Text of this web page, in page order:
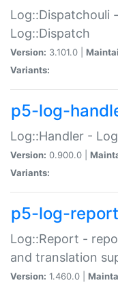
Log::Dispatchouli
Log::Dispatch
Version: 3.101.0 |
Variants:
p5-log-
Log::Handler -
Version: 0.900.0 |
Variants:
p5-log-report
Log::Report -
and translation
Version: 1.460.0 |